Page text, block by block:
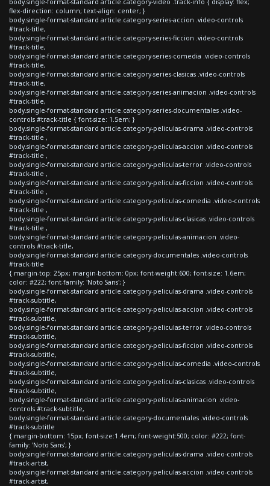
flex-direction: column; text-align: center; }
body.single-format-standard article.category-series-accion .video-controls
#track-title,
body.single-format-standard article.category-series-ficcion .video-controls
#track-title,
body.single-format-standard article.category-series-comedia .video-controls
#track-title,
body.single-format-standard article.category-series-clasicas .video-controls
#track-title,
body.single-format-standard article.category-series-animacion .video-controls
#track-title,
body.single-format-standard article.category-series-documentales .video-
controls #track-title { font-size: 1.5em; }
body.single-format-standard article.category-peliculas-drama .video-controls
#track-title ,
body.single-format-standard article.category-peliculas-accion .video-controls
#track-title ,
body.single-format-standard article.category-peliculas-terror .video-controls
#track-title ,
body.single-format-standard article.category-peliculas-ficcion .video-controls
#track-title ,
body.single-format-standard article.category-peliculas-comedia .video-controls
#track-title ,
body.single-format-standard article.category-peliculas-clasicas .video-controls
#track-title ,
body.single-format-standard article.category-peliculas-animacion .video-
controls #track-title,
body.single-format-standard article.category-documentales .video-controls
#track-title
{ margin-top: 25px; margin-bottom: 0px; font-weight:600; font-size: 1.6em;
color: #222; font-family: 'Noto Sans'; }
body.single-format-standard article.category-peliculas-drama .video-controls
#track-subtitle,
body.single-format-standard article.category-peliculas-accion .video-controls
#track-subtitle,
body.single-format-standard article.category-peliculas-terror .video-controls
#track-subtitle,
body.single-format-standard article.category-peliculas-ficcion .video-controls
#track-subtitle,
body.single-format-standard article.category-peliculas-comedia .video-controls
#track-subtitle,
body.single-format-standard article.category-peliculas-clasicas .video-controls
#track-subtitle,
body.single-format-standard article.category-peliculas-animacion .video-
controls #track-subtitle,
body.single-format-standard article.category-documentales .video-controls
#track-subtitle
{ margin-bottom: 15px; font-size:1.4em; font-weight:500; color: #222; font-
family: 'Noto Sans'; }
body.single-format-standard article.category-peliculas-drama .video-controls
#track-artist,
body.single-format-standard article.category-peliculas-accion .video-controls
#track-artist,